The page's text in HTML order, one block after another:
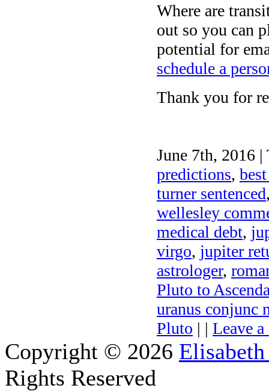
Where are
out so you can
potential for
schedule a
Thank you for
June 7th, 2016
predictions,
turner sentenced
wellesley
medical debt,
virgo, jupiter
astrologer,
Pluto to
uranus conjunc
Pluto | | Leave
Copyright © 2026
Rights Reserved